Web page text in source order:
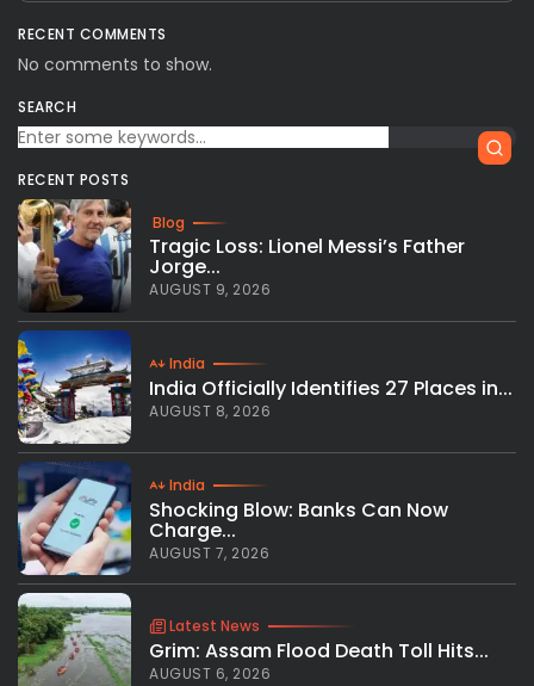
RECENT COMMENTS
No comments to show.
SEARCH
RECENT POSTS
Blog
Tragic Loss: Lionel Messi’s Father
Jorge...
AUGUST 9, 2026
India
India Officially Identifies 27 Places in...
AUGUST 8, 2026
India
Shocking Blow: Banks Can Now
Charge...
AUGUST 7, 2026
Latest News
Grim: Assam Flood Death Toll Hits...
AUGUST 6, 2026